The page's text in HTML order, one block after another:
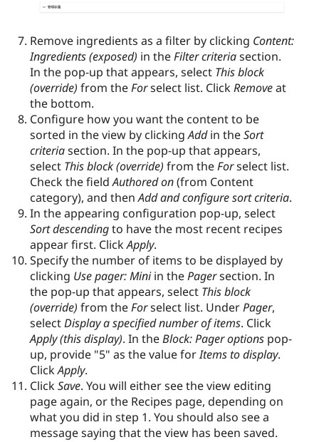
Remove ingredients as a filter by clicking Content:
Ingredients (exposed) in theFilter criteriasection.
In the pop-up that appears, select This block
(override) from theForselect list. ClickRemoveat
the bottom.
Configure how you want the content to be
sorted in the view by clickingAddin theSort
criteriasection. In the pop-up that appears,
select This block (override) from theForselect list.
Check the fieldAuthored on(from Content
category), and thenAdd and configure sort criteria.
In the appearing configuration pop-up, select
Sort descendingto have the most recent recipes
appear first. ClickApply.
Specify the number of items to be displayed by
clicking Use pager: Miniin thePagersection. In
the pop-up that appears, select This block
(override) from theForselect list. UnderPager,
selectDisplay a specified number of items. Click
Apply (this display). In theBlock: Pager options pop-
up, provide "5" as the value forItems to display.
ClickApply.
ClickSave. You will either see the view editing
page again, or the Recipes page, depending on
what you did in step 1. You should also see a
message saying that the view has been saved.